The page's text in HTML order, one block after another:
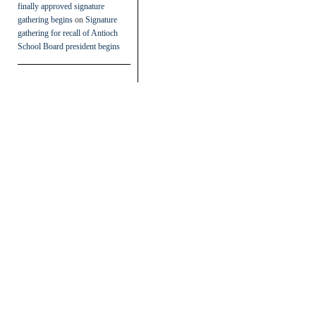
finally approved signature
gathering begins on Signature
gathering for recall of Antioch
School Board president begins